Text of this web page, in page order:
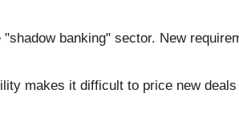
banking" sector. New
makes it difficult to price new deals